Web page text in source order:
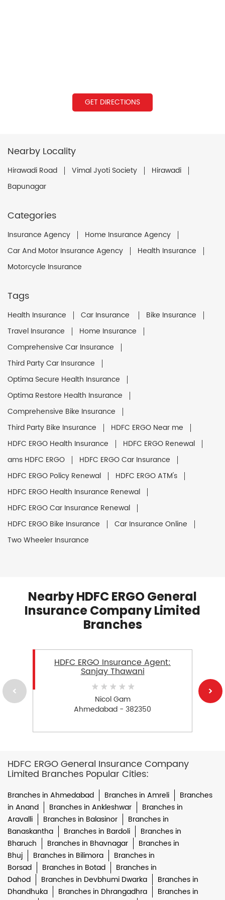
GET DIRECTIONS
Nearby Locality
Hirawadi Road Vimal Jyoti Society
Hirawadi
Bapunagar
Categories
Insurance Agency
Home Insurance Agency
Car And Motor Insurance Agency
Health Insurance
Motorcycle Insurance
Tags
Health Insurance Car Insurance
Bike Insurance
Travel Insurance
Home Insurance
Comprehensive Car Insurance
Third Party Car Insurance
Optima Secure Health Insurance
Optima Restore Health Insurance
Comprehensive Bike Insurance
Third Party Bike Insurance
HDFC ERGO Near me
HDFC ERGO Health Insurance
HDFC ERGO Renewal
ams HDFC ERGO
HDFC ERGO Car Insurance
HDFC ERGO Policy Renewal
HDFC ERGO ATM's
HDFC ERGO Health Insurance Renewal
HDFC ERGO Car Insurance Renewal
HDFC ERGO Bike Insurance
Car Insurance Online
Two Wheeler Insurance
Nearby HDFC ERGO General
Insurance Company Limited
Branches
HDFC ERGO Insurance Agent:
Sanjay Thawani
Nicol Gam
Ahmedabad - 382350
HDFC ERGO General Insurance Company
Limited Branches Popular Cities:
Branches in Ahmedabad Branches in Amreli
Branches
in Anand
Branches in Ankleshwar
Branches in
Aravalli
Branches in Balasinor
Branches in
Banaskantha
Branches in Bardoli
Branches in
Bharuch
Branches in Bhavnagar
Branches in
Bhuj
Branches in Bilimora
Branches in
Borsad
Branches in Botad
Branches in
Dahod
Branches in Devbhumi Dwarka
Branches in
Dhandhuka
Branches in Dhrangadhra
Branches in